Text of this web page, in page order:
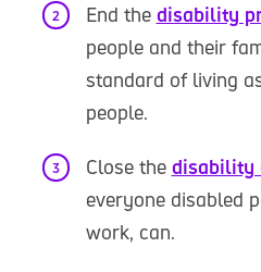
End the disability
people and their
standard of living
people.
Close the disability
everyone disabled
work, can.